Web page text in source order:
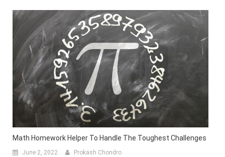
Math Homework Helper To Handle The Toughest Challenges
June 2, 2022 Prokash Chondro